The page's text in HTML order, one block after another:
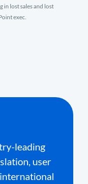
in lost sales and lost
exec.
leading
user